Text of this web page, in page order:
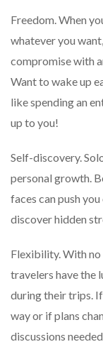
Freedom. When
whatever you
compromise with
Want to wake up
like spending an
up to you!
Self-discovery.
personal growth.
faces can push
discover hidden
Flexibility. With no
travelers have the
during their trips.
way or if plans
discussions